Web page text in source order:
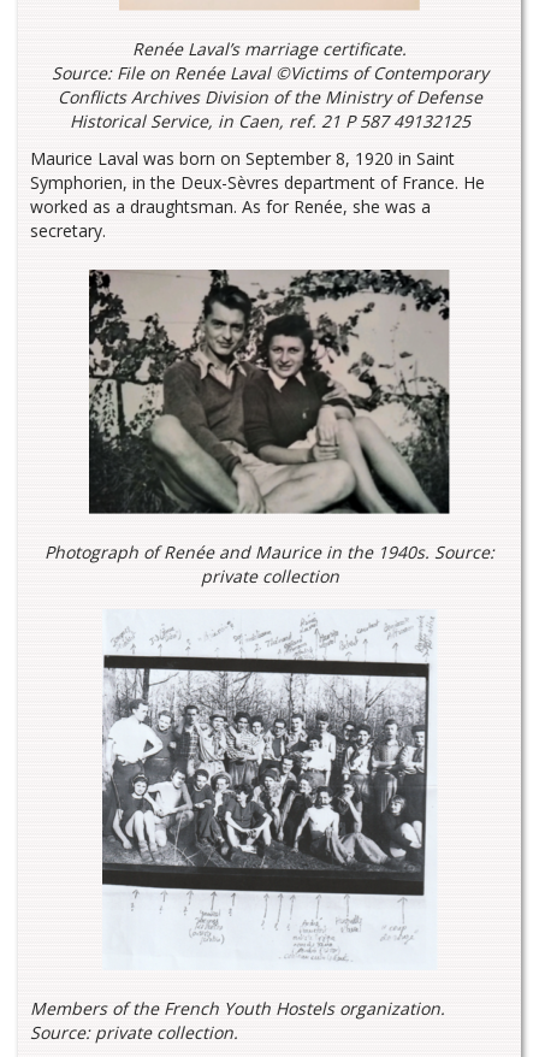
Renée Laval’s marriage certificate.
Source: File on Renée Laval ©Victims of Contemporary
Conflicts Archives Division of the Ministry of Defense
Historical Service, in Caen, ref. 21 P 587 49132125
Maurice Laval was born on September 8, 1920 in Saint
Symphorien, in the Deux-Sèvres department of France. He
worked as a draughtsman. As for Renée, she was a
secretary.
Photograph of Renée and Maurice in the 1940s. Source:
private collection
Members of the French Youth Hostels organization.
Source: private collection.